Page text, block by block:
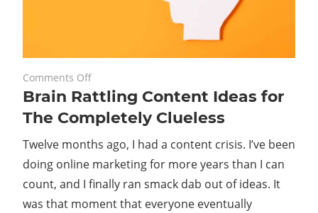
November 24, 2023
Comments Offon
Brain
Rattling
Content
Ideas
for
The
Completely
Brain Rattling Content Ideas for
The Completely Clueless
Twelve months ago, I had a content crisis. I’ve been
doing online marketing for more years than I can
count, and I finally ran smack dab out of ideas. It
was that moment that everyone eventually